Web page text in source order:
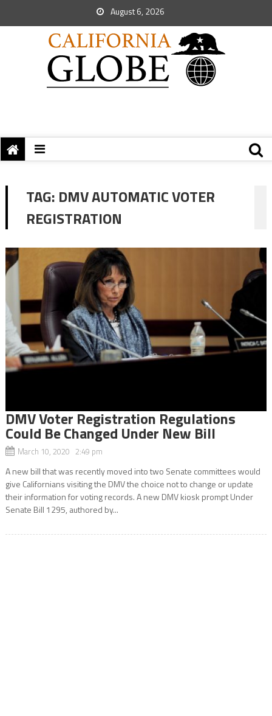
August 6, 2026
TAG: DMV AUTOMATIC VOTER
REGISTRATION
DMV Voter Registration Regulations
Could Be Changed Under New Bill
March 10, 2020 2:49 pm
A new bill that was recently moved into two Senate committees would
give Californians visiting the DMV the choice not to change or update
their information for voting records. A new DMV kiosk prompt Under
Senate Bill 1295, authored by...